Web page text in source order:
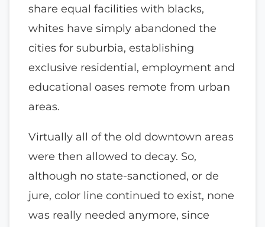
share equal facilities with blacks,
whites have simply abandoned the
cities for suburbia, establishing
exclusive residential, employment and
educational oases remote from urban
areas.
Virtually all of the old downtown areas
were then allowed to decay. So,
although no state-sanctioned, or de
jure, color line continued to exist, none
was really needed anymore, since